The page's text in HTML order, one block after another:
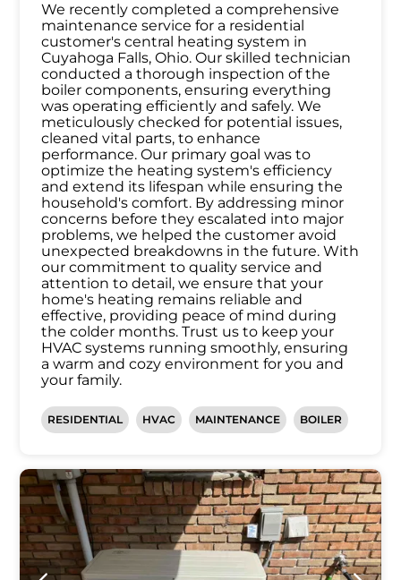
We recently completed a comprehensive
maintenance service for a residential
customer's central heating system in
Cuyahoga Falls, Ohio. Our skilled technician
conducted a thorough inspection of the
boiler components, ensuring everything
was operating efficiently and safely. We
meticulously checked for potential issues,
cleaned vital parts, to enhance
performance. Our primary goal was to
optimize the heating system's efficiency
and extend its lifespan while ensuring the
household's comfort. By addressing minor
concerns before they escalated into major
problems, we helped the customer avoid
unexpected breakdowns in the future. With
our commitment to quality service and
attention to detail, we ensure that your
home's heating remains reliable and
effective, providing peace of mind during
the colder months. Trust us to keep your
HVAC systems running smoothly, ensuring
a warm and cozy environment for you and
your family.
RESIDENTIAL HVAC MAINTENANCE BOILER